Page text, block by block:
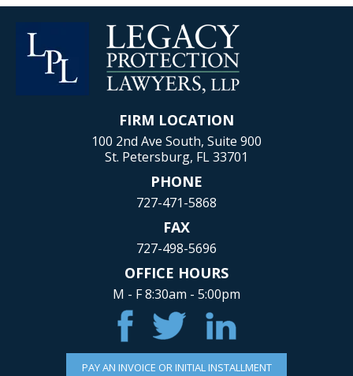
FIRM LOCATION
100 2nd Ave South, Suite 900
St. Petersburg, FL 33701
PHONE
727-471-5868
FAX
727-498-5696
OFFICE HOURS
M - F 8:30am - 5:00pm
PAY AN INVOICE OR INITIAL INSTALLMENT